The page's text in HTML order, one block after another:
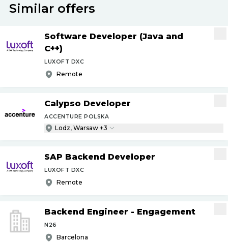
Similar offers
Software Developer (Java and
C++)
LUXOFT DXC
Remote
Calypso Developer
ACCENTURE POLSKA
Lodz, Warsaw +3
SAP Backend Developer
LUXOFT DXC
Remote
Backend Engineer - Engagement
N26
Barcelona